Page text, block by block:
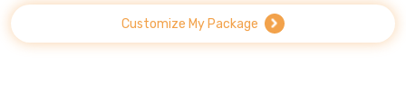
Customize My Package